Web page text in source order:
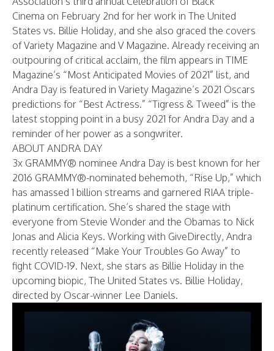
Cinema on February 2nd for her work in The United
States vs. Billie Holiday, and she also graced the covers
ofVariety Magazine and V Magazine. Already receiving an
outpouring of critical acclaim, the film appears in TIME
Magazine’s “Most Anticipated Movies of 2021” list, and
Andra Day is featured in Variety Magazine’s 2021 Oscars
predictions for “Best Actress.” “Tigress & Tweed” is the
latest stopping point in a busy 2021 for Andra Day and a
reminder of her power as a songwriter.
ABOUT ANDRA DAY
3x GRAMMY® nominee Andra Day is best known for her
2016 GRAMMY®-nominated behemoth, “Rise Up,” which
has amassed 1 billion streams and garnered RIAA triple-
platinum certification. She’s shared the stage with
everyone from Stevie Wonder and the Obamas to Nick
Jonas and Alicia Keys. Working with GiveDirectly, Andra
recently released “Make Your Troubles Go Away” to
fight COVID-19. Next, she stars as Billie Holiday in the
upcoming biopic, The United States vs. Billie Holiday,
directed by Oscar-winner Lee Daniels.